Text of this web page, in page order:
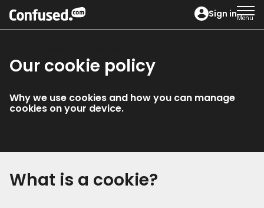
home Sign inMenu
Our cookie policy
Why we use cookies and how you can manage
cookies on your device.
What is a cookie?